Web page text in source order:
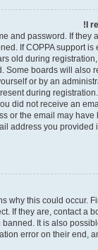
I
and password. If they
If COPPA support
old during
Some boards will also
or by an
during
did not receive an
or the email may
address you provided
why this could occur.
If they are, contact a
banned. It is also
error on their end,